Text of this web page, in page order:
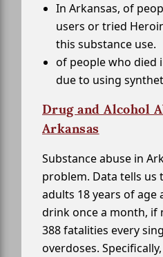
In Arkansas, of
users or tried
this substance use.
of people who died
due to using
Drug and Alcohol
Arkansas
Substance abuse in
problem. Data tells us
adults 18 years of age
drink once a month, if
388 fatalities every
overdoses.